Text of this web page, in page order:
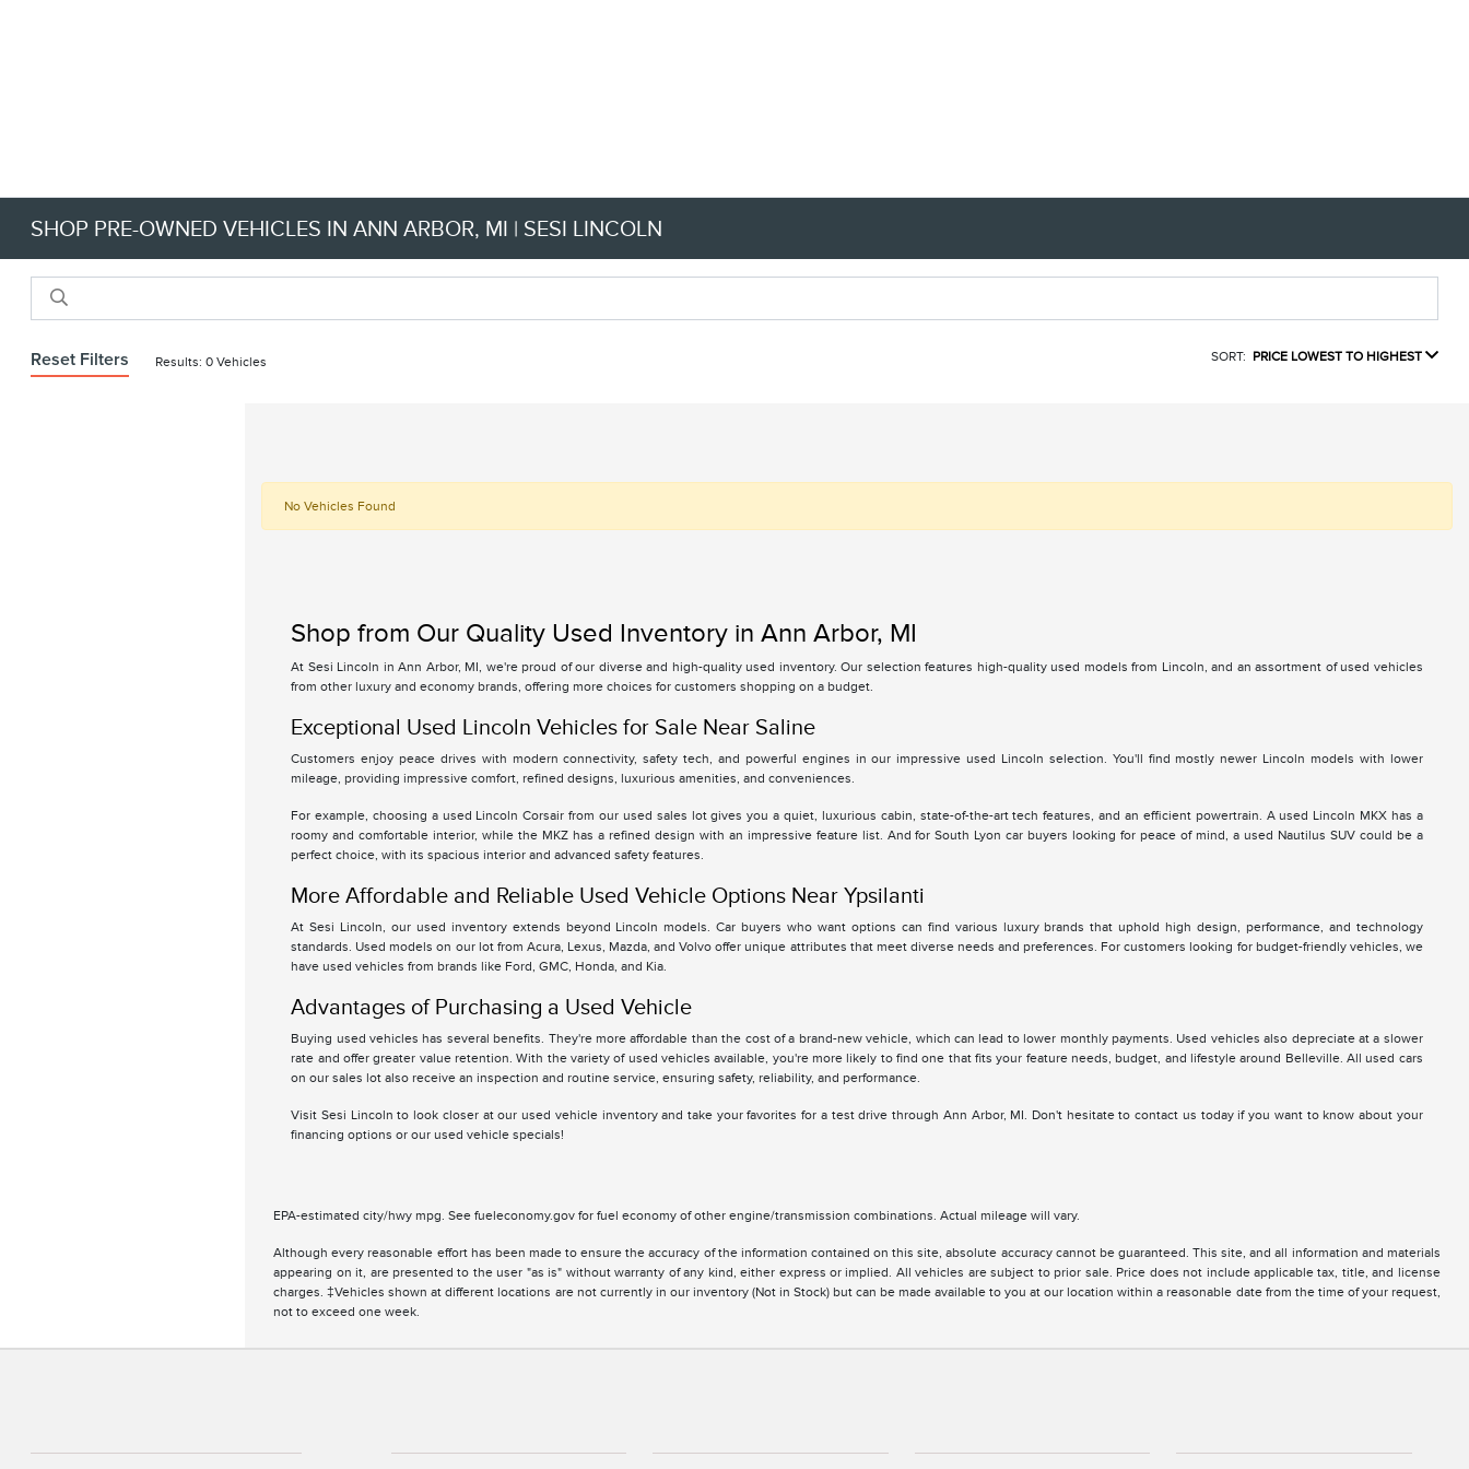
SHOP PRE-OWNED VEHICLES IN ANN ARBOR, MI | SESI LINCOLN
Reset Filters Results: 0 Vehicles SORT: PRICE LOWEST TO HIGHEST
No Vehicles Found
Shop from Our Quality Used Inventory in Ann Arbor, MI
At Sesi Lincoln in Ann Arbor, MI, we're proud of our diverse and high-quality used inventory. Our selection features high-quality used models from Lincoln, and an assortment of used vehicles
from other luxury and economy brands, offering more choices for customers shopping on a budget.
Exceptional Used Lincoln Vehicles for Sale Near Saline
Customers enjoy peace drives with modern connectivity, safety tech, and powerful engines in our impressive used Lincoln selection. You'll find mostly newer Lincoln models with lower
mileage, providing impressive comfort, refined designs, luxurious amenities, and conveniences.
For example, choosing a used Lincoln Corsair from our used sales lot gives you a quiet, luxurious cabin, state-of-the-art tech features, and an efficient powertrain. A used Lincoln MKX has a
roomy and comfortable interior, while the MKZ has a refined design with an impressive feature list. And for South Lyon car buyers looking for peace of mind, a used Nautilus SUV could be a
perfect choice, with its spacious interior and advanced safety features.
More Affordable and Reliable Used Vehicle Options Near Ypsilanti
At Sesi Lincoln, our used inventory extends beyond Lincoln models. Car buyers who want options can find various luxury brands that uphold high design, performance, and technology
standards. Used models on our lot from Acura, Lexus, Mazda, and Volvo offer unique attributes that meet diverse needs and preferences. For customers looking for budget-friendly vehicles, we
have used vehicles from brands like Ford, GMC, Honda, and Kia.
Advantages of Purchasing a Used Vehicle
Buying used vehicles has several benefits. They're more affordable than the cost of a brand-new vehicle, which can lead to lower monthly payments. Used vehicles also depreciate at a slower
rate and offer greater value retention. With the variety of used vehicles available, you're more likely to find one that fits your feature needs, budget, and lifestyle around Belleville. All used cars
on our sales lot also receive an inspection and routine service, ensuring safety, reliability, and performance.
Visit Sesi Lincoln to look closer at our used vehicle inventory and take your favorites for a test drive through Ann Arbor, MI. Don't hesitate to contact us today if you want to know about your
financing options or our used vehicle specials!
EPA-estimated city/hwy mpg. See fueleconomy.gov for fuel economy of other engine/transmission combinations. Actual mileage will vary.
Although every reasonable effort has been made to ensure the accuracy of the information contained on this site, absolute accuracy cannot be guaranteed. This site, and all information and materials
appearing on it, are presented to the user "as is" without warranty of any kind, either express or implied. All vehicles are subject to prior sale. Price does not include applicable tax, title, and license
charges. ‡Vehicles shown at different locations are not currently in our inventory (Not in Stock) but can be made available to you at our location within a reasonable date from the time of your request,
not to exceed one week.